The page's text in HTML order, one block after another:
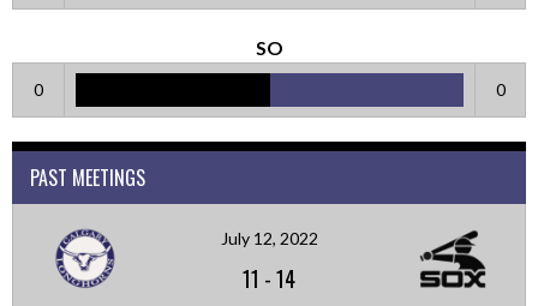
SO
0 0
PAST MEETINGS
July 12, 2022
11 -14